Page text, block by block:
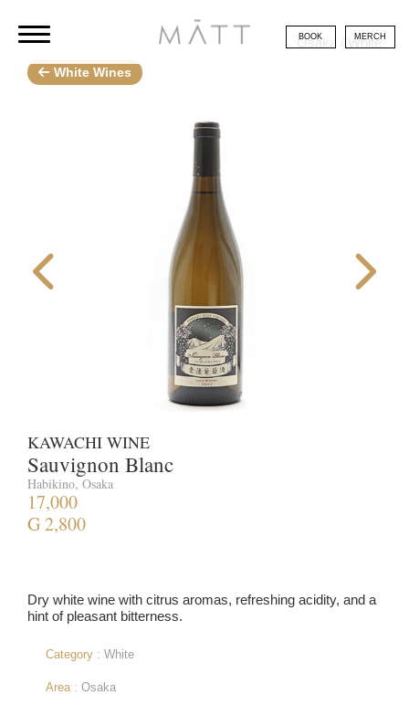
BOOK MERCH
White Wines
Osaka / White
KAWACHI WINE
Sauvignon Blanc
Habikino, Osaka
17,000
G 2,800
Dry white wine with citrus aromas, refreshing acidity, and a
hint of pleasant bitterness.
Category : White
Area : Osaka